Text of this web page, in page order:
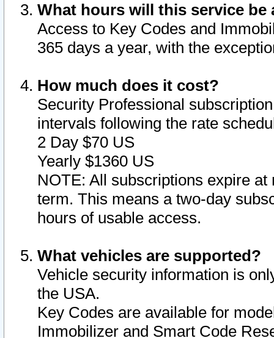
What hours will this service be
Access to Key Codes and
365 days a year, with the
How much does it cost?
Security Professional
intervals following the rate
2 Day $70 US
Yearly $1360 US
NOTE: All subscriptions expire
term. This means a two-day
hours of usable access.
What vehicles are supported?
Vehicle security information is
the USA.
Key Codes are available for
Immobilizer and Smart Code